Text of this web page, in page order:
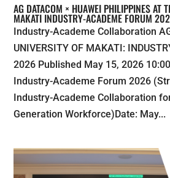
AG DATACOM × HUAWEI PHILIPPINES AT
MAKATI INDUSTRY-ACADEME FORUM
Industry-Academe Collaboration
UNIVERSITY OF MAKATI:
2026 Published May 15, 2026
Industry-Academe Forum 2026
Industry-Academe Collaboration
Generation Workforce)Date: May...